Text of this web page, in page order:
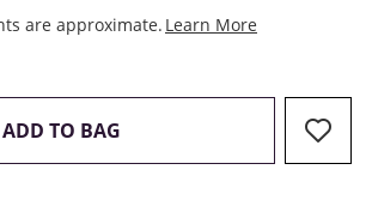
are approximate. Learn More
ADD TO BAG THIS ACTION WILL OPEN